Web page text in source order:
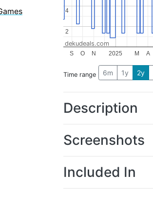
2025
S O N M A
2
2
4
4
dekudeals.com
Time range 6m 1y 2y
Description
Screenshots
Included In